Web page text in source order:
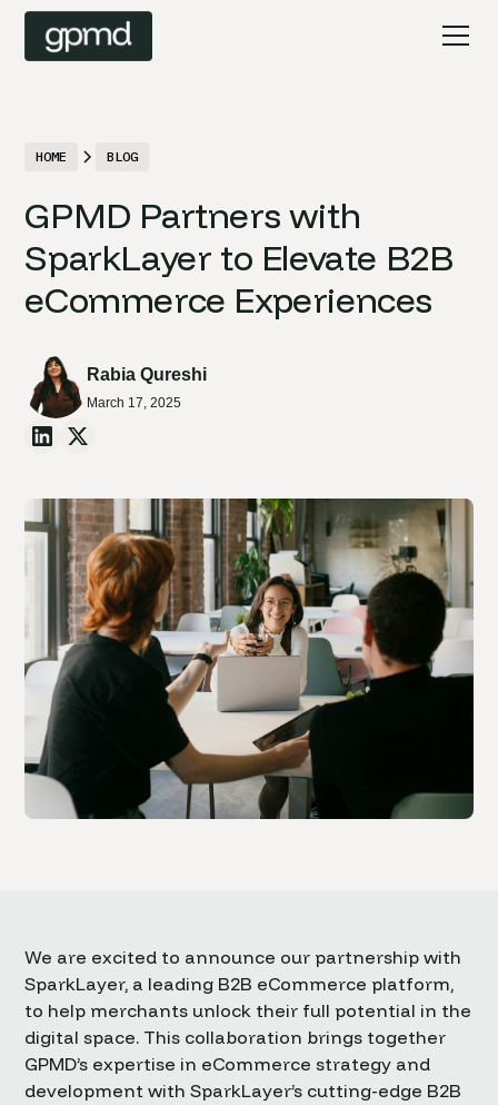
HOME BLOG
GPMD Partners with
SparkLayer to Elevate B2B
eCommerce Experiences
Rabia Qureshi
March 17, 2025
We are excited to announce our partnership with
SparkLayer, a leading B2B eCommerce platform,
to help merchants unlock their full potential in the
digital space. This collaboration brings together
GPMD’s expertise in eCommerce strategy and
development with SparkLayer’s cutting-edge B2B